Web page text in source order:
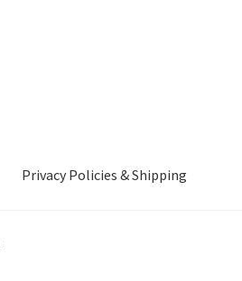
Privacy Policies & Shipping